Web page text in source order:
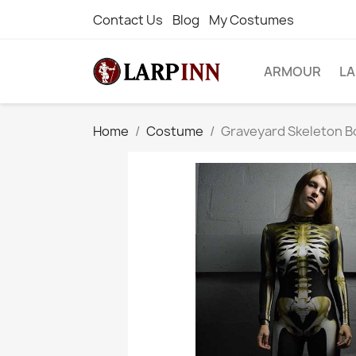
Contact Us Blog My Costumes
ARMOUR
Home Costume Graveyard Skeleton